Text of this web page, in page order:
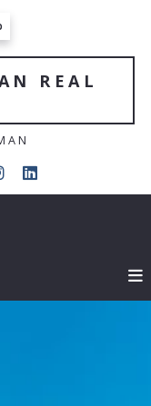
REAL